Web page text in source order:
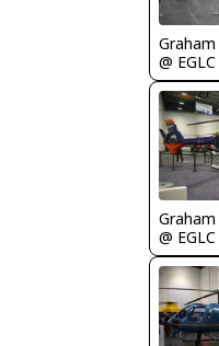
@ EGLC
@ EGLC